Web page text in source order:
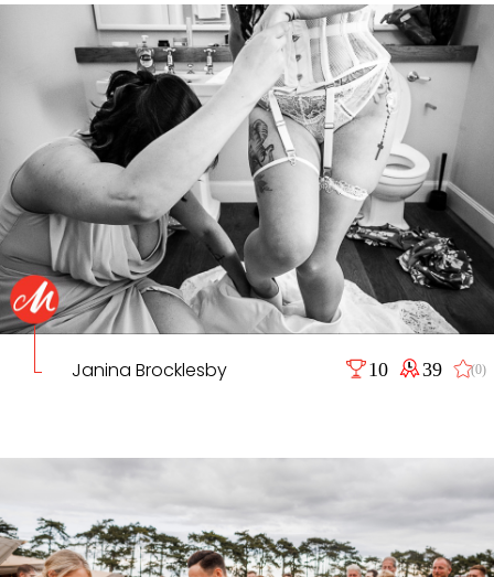
Janina Brocklesby 10 39 (0)